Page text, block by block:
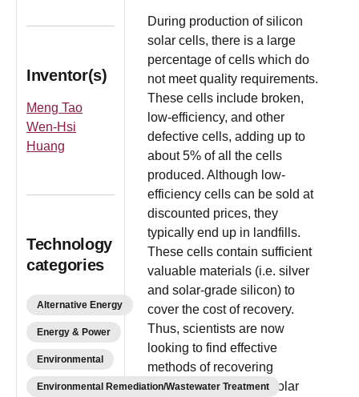
Inventor(s)
Meng Tao
Wen-Hsi
Huang
Technology
categories
Alternative Energy
Energy & Power
Environmental
Environmental Remediation/Wastewater Treatment
During production of silicon
solar cells, there is a large
percentage of cells which do
not meet quality requirements.
These cells include broken,
low-efficiency, and other
defective cells, adding up to
about 5% of all the cells
produced. Although low-
efficiency cells can be sold at
discounted prices, they
typically end up in landfills.
These cells contain sufficient
valuable materials (i.e. silver
and solar-grade silicon) to
cover the cost of recovery.
Thus, scientists are now
looking to find effective
methods of recovering
materials from silicon solar